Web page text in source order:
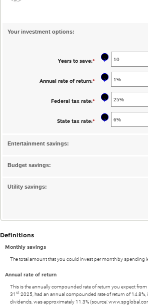
Your investment options:
Years to save:* Enter
amount
between
and
?
Annual rate of return:* Enter
amount
between
?
Federal tax rate:* Enter
amount
?
State tax rate:* Enter
?
Entertainment savings:
Budget savings:
Utility savings:
Definitions
Monthly savings
The total amount that you could invest per month by spending
Annual rate of return
This is the annually compounded rate of return you expect
31 st 2025, had an annual compounded rate of return of
dividends, was approximately 11.3% (source: